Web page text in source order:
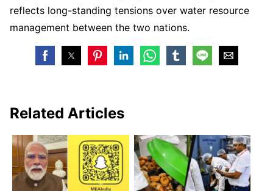
reflects long-standing tensions over water resource
management between the two nations.
Related Articles